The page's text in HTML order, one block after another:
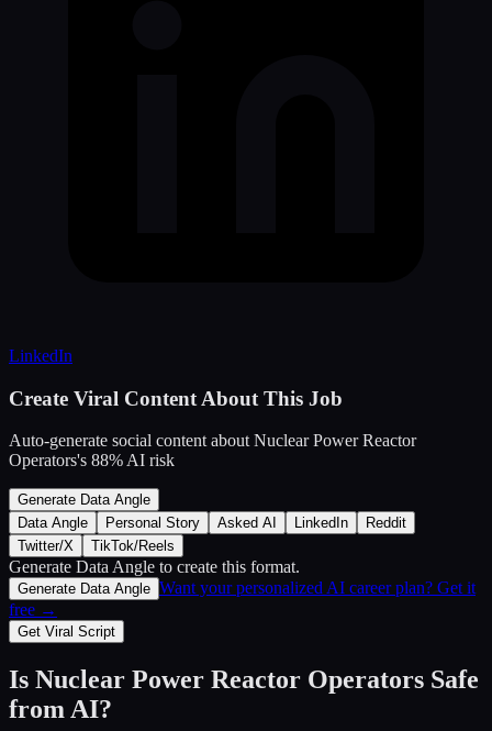
LinkedIn
Create Viral Content About This Job
Auto-generate social content about Nuclear Power Reactor
Operators's 88% AI risk
Generate Data Angle
Data Angle
Personal Story Asked AI LinkedIn
Reddit
Twitter/X
TikTok/Reels
Generate Data Angle to create this format.
Generate Data Angle Want your personalized AI career plan? Get it
free →
Get Viral Script
Is Nuclear Power Reactor Operators Safe
from AI?